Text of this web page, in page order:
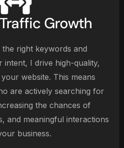
Growth
right keywords and
intent, I drive high-quality,
website. This means
are actively searching for
the chances of
and meaningful interactions
business.